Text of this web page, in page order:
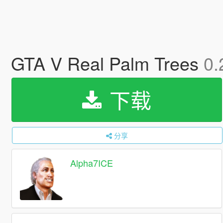
GTA V Real Palm Trees
下载
分享
Alpha7ICE